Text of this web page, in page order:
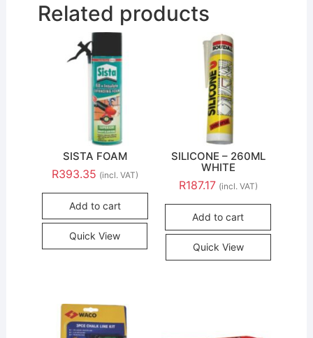
Related products
SISTA FOAM
R393.35 (incl. VAT)
Add to cart
Quick View
SILICONE – 260ML
WHITE
R187.17 (incl. VAT)
Add to cart
Quick View